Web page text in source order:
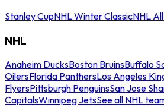
Stanley CupNHL Winter ClassicNHL
NHL
Anaheim DucksBoston BruinsBuffalo
OilersFlorida PanthersLos Angeles
FlyersPittsburgh PenguinsSan Jose
CapitalsWinnipeg JetsSee all NHL